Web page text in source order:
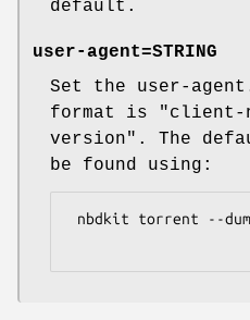
default.
user-agent=STRING
Set the user-agent.
format is
"client-
version" . The
be found using: